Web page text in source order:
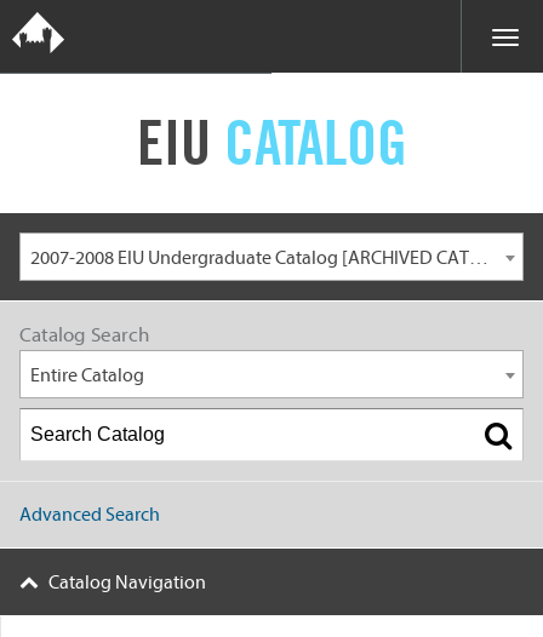
EIU CATALOG
2007-2008 EIU Undergraduate Catalog [ARCHIVED CATALOG]
Catalog Search
Entire Catalog
Advanced Search
Catalog Navigation